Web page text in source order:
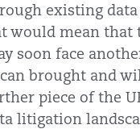
existing
would mean that
soon face
brought and
piece of the
litigation